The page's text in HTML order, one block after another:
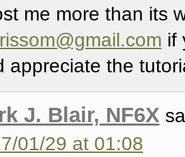
me more than its
if
appreciate the
J. Blair, NF6X
01/29 at 01:08